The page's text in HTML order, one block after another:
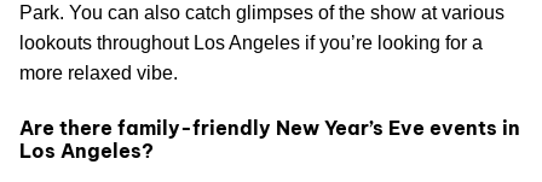
Park. You can also catch glimpses of the show at various
lookouts throughout Los Angeles if you’re looking for a
more relaxed vibe.
Are there family-friendly New Year’s Eve events in
Los Angeles?